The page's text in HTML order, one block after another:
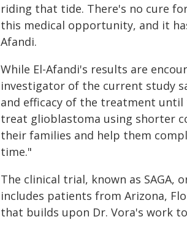
riding that tide. There's no cure
this medical opportunity, and it
Afandi.
While El-Afandi's results are
investigator of the current study
and efficacy of the treatment
treat glioblastoma using shorter
their families and help them
time."
The clinical trial, known as
includes patients from Arizona,
that builds upon Dr. Vora's work